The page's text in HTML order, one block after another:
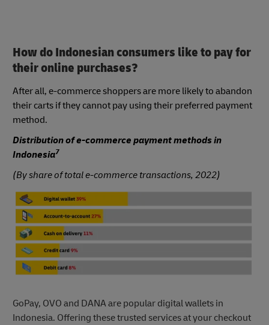
How do Indonesian consumers like to pay for
their online purchases?
After all, e-commerce shoppers are more likely to abandon
their carts if they cannot pay using their preferred payment
method.
Distribution of e-commerce payment methods in
Indonesia7
(By share of total e-commerce transactions, 2022)
GoPay, OVO and DANA are popular digital wallets in
Indonesia. Offering these trusted services at your checkout